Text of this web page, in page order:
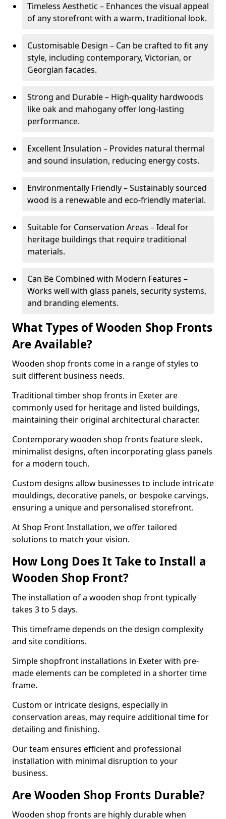
Timeless Aesthetic – Enhances the visual appeal
of any storefront with a warm, traditional look.
Customisable Design – Can be crafted to fit any
style, including contemporary, Victorian, or
Georgian facades.
Strong and Durable – High-quality hardwoods
like oak and mahogany offer long-lasting
performance.
Excellent Insulation – Provides natural thermal
and sound insulation, reducing energy costs.
Environmentally Friendly – Sustainably sourced
wood is a renewable and eco-friendly material.
Suitable for Conservation Areas – Ideal for
heritage buildings that require traditional
materials.
Can Be Combined with Modern Features –
Works well with glass panels, security systems,
and branding elements.
What Types of Wooden Shop Fronts
Are Available?
Wooden shop fronts come in a range of styles to
suit different business needs.
Traditional timber shop fronts in Exeter are
commonly used for heritage and listed buildings,
maintaining their original architectural character.
Contemporary wooden shop fronts feature sleek,
minimalist designs, often incorporating glass panels
for a modern touch.
Custom designs allow businesses to include intricate
mouldings, decorative panels, or bespoke carvings,
ensuring a unique and personalised storefront.
At Shop Front Installation, we offer tailored
solutions to match your vision.
How Long Does It Take to Install a
Wooden Shop Front?
The installation of a wooden shop front typically
takes 3 to 5 days.
This timeframe depends on the design complexity
and site conditions.
Simple shopfront installations in Exeter with pre-
made elements can be completed in a shorter time
frame.
Custom or intricate designs, especially in
conservation areas, may require additional time for
detailing and finishing.
Our team ensures efficient and professional
installation with minimal disruption to your
business.
Are Wooden Shop Fronts Durable?
Wooden shop fronts are highly durable when